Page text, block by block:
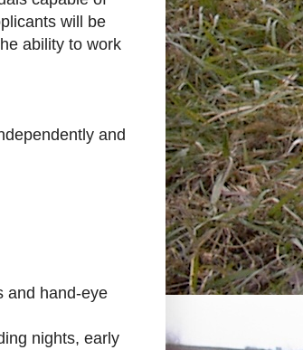
will be
ability to work
and
and hand-eye
nights, early